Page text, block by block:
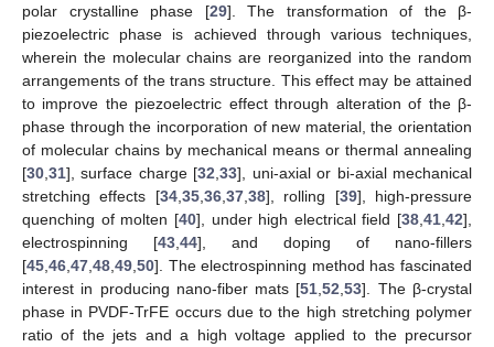
polar crystalline phase [29]. The transformation of the β-
piezoelectric phase is achieved through various techniques,
wherein the molecular chains are reorganized into the random
arrangements of the trans structure. This effect may be attained
to improve the piezoelectric effect through alteration of the β-
phase through the incorporation of new material, the orientation
of molecular chains by mechanical means or thermal annealing
[30 31], surface charge [32 ,33], uni-axial or bi-axial mechanical
stretching effects [34, 35, 36, 37, 38], rolling [39], high-pressure
quenching of molten [40], under high electrical field [38 41 42],
electrospinning [43 44], and doping of nano-fillers
[45 46 47 48 49 50]. The electrospinning method has fascinated
interest in producing nano-fiber mats [51 ,52 ,53]. The β-crystal
phase in PVDF-TrFE occurs due to the high stretching polymer
ratio of the jets and a high voltage applied to the precursor